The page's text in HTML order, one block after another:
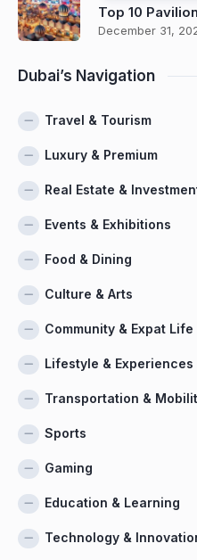
Top 10
December 31,
Dubai’s Navigation
Travel & Tourism
Luxury & Premium
Real Estate &
Events & Exhibitions
Food & Dining
Culture & Arts
Community & Expat Life
Lifestyle & Experiences
Transportation &
Sports
Gaming
Education & Learning
Technology &